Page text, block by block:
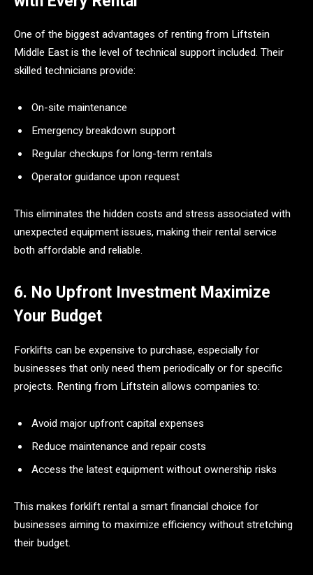
One of the biggest advantages of renting from Liftstein
Middle East is the level of technical support included. Their
skilled technicians provide:
On-site maintenance
Emergency breakdown support
Regular checkups for long-term rentals
Operator guidance upon request
This eliminates the hidden costs and stress associated with
unexpected equipment issues, making their rental service
both affordable and reliable.
6. No Upfront Investment Maximize
Your Budget
Forklifts can be expensive to purchase, especially for
businesses that only need them periodically or for specific
projects. Renting from Liftstein allows companies to:
Avoid major upfront capital expenses
Reduce maintenance and repair costs
Access the latest equipment without ownership risks
This makes forklift rental a smart financial choice for
businesses aiming to maximize efficiency without stretching
their budget.